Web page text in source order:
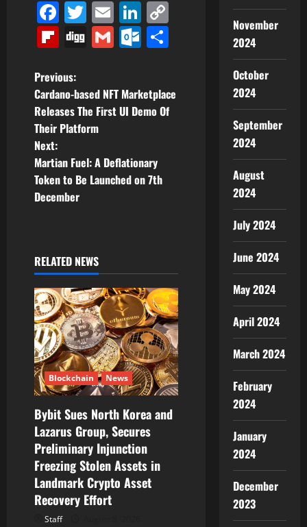
Facebook
Twitter
EmailLinkedIn
Flipboard
DiggGmailOutlook.com
P
o
s
t
n
v
i
g
a
t
i
o
n
Previous:
Cardano-based NFT Marketplace
Releases The First UI Demo Of
Their Platform
Next:
Martian Fuel: A Deflationary
Token to Be Launched on 7th
December
RELATED NEWS
Blockchain News
Bybit Sues North Korea and
Lazarus Group, Secures
Preliminary Injunction
Freezing Stolen Assets in
Landmark Crypto Asset
Recovery Effort
Staff
November
2024
October
2024
September
2024
August
2024
July 2024
June 2024
May 2024
April 2024
March 2024
February
2024
January
2024
December
2023